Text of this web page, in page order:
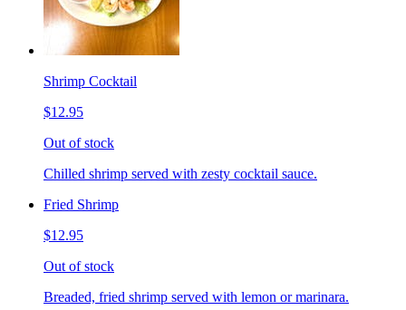
Shrimp Cocktail
$12.95
Out of stock
Chilled shrimp served with zesty cocktail sauce.
Fried Shrimp
$12.95
Out of stock
Breaded, fried shrimp served with lemon or marinara.